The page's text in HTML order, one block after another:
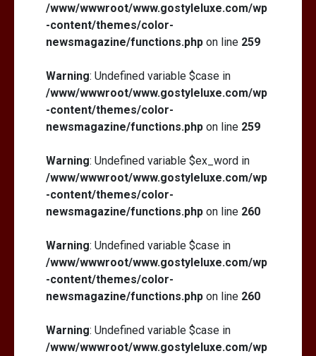
/www/wwwroot/www.gostyleluxe.com/wp
-content/themes/color-
newsmagazine/functions.php on line 259
Warning: Undefined variable $case in
/www/wwwroot/www.gostyleluxe.com/wp
-content/themes/color-
newsmagazine/functions.php on line 259
Warning: Undefined variable $ex_word in
/www/wwwroot/www.gostyleluxe.com/wp
-content/themes/color-
newsmagazine/functions.php on line 260
Warning: Undefined variable $case in
/www/wwwroot/www.gostyleluxe.com/wp
-content/themes/color-
newsmagazine/functions.php on line 260
Warning: Undefined variable $case in
/www/wwwroot/www.gostyleluxe.com/wp